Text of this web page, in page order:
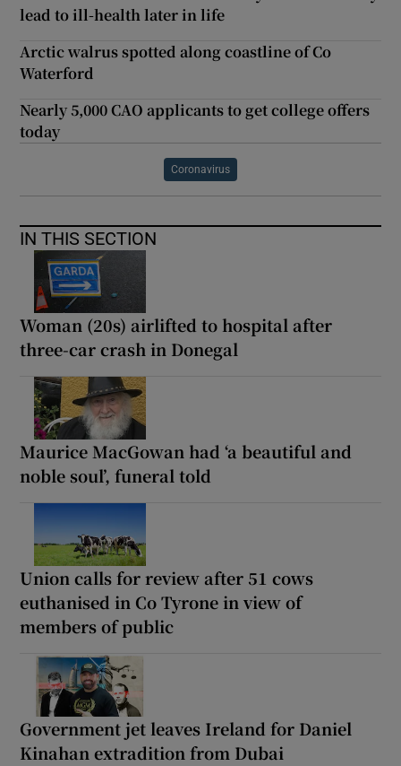
lead to ill-health later in life
Arctic walrus spotted along coastline of Co
Waterford
Nearly 5,000 CAO applicants to get college offers
today
Coronavirus
IN THIS SECTION
Woman (20s) airlifted to hospital after
three-car crash in Donegal
Maurice MacGowan had ‘a beautiful and
noble soul’, funeral told
Union calls for review after 51 cows
euthanised in Co Tyrone in view of
members of public
Government jet leaves Ireland for Daniel
Kinahan extradition from Dubai